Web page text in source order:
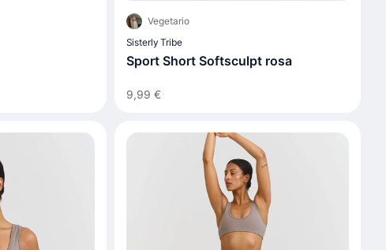
Vegetario
Sisterly Tribe
Sport Short Softsculpt rosa
9,99 €